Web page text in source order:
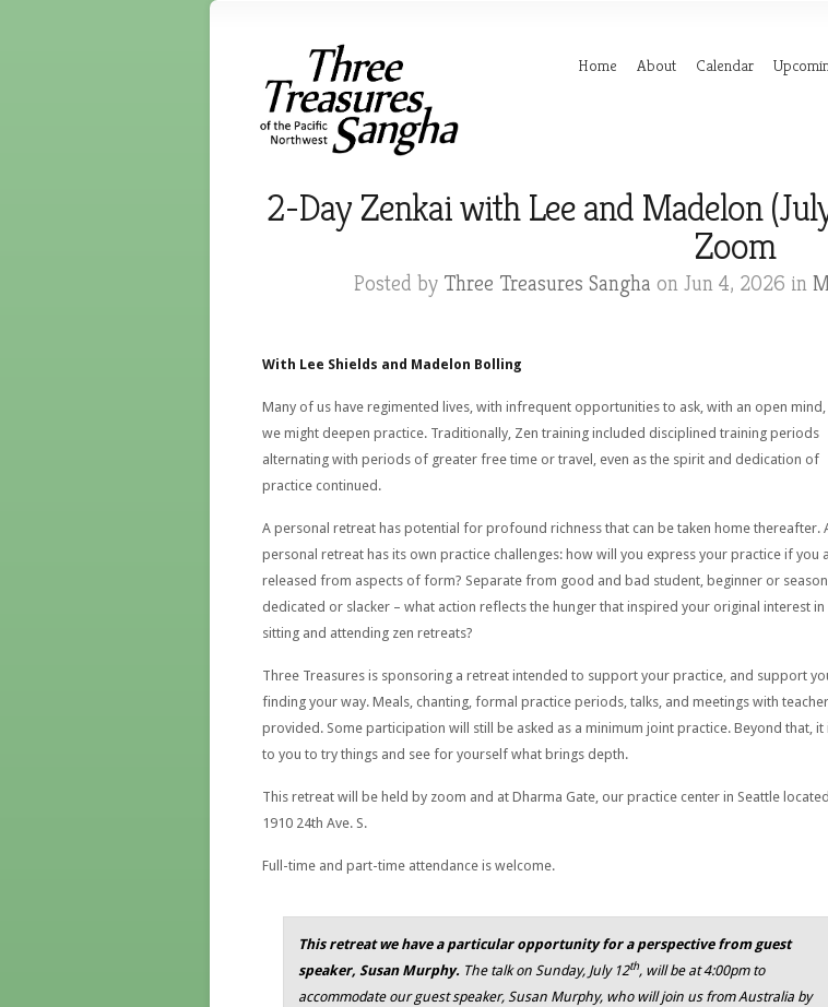
Home About Calendar
2-Day Zenkai with Lee and Madelon
Zoom
Posted by Three Treasures Sangha on Jun 4, 2026 in
With Lee Shields and Madelon Bolling
Many of us have regimented lives, with infrequent opportunities to ask, with an open
we might deepen practice. Traditionally, Zen training included disciplined training periods
alternating with periods of greater free time or travel, even as the spirit and dedication of
practice continued.
A personal retreat has potential for profound richness that can be taken home thereafter.
personal retreat has its own practice challenges: how will you express your practice if you
released from aspects of form? Separate from good and bad student, beginner or
dedicated or slacker – what action reflects the hunger that inspired your original interest in
sitting and attending zen retreats?
Three Treasures is sponsoring a retreat intended to support your practice, and support
finding your way. Meals, chanting, formal practice periods, talks, and meetings with
provided. Some participation will still be asked as a minimum joint practice. Beyond that, it
to you to try things and see for yourself what brings depth.
This retreat will be held by zoom and at Dharma Gate, our practice center in Seattle
1910 24th Ave. S.
Full-time and part-time attendance is welcome.
This retreat we have a particular opportunity for a perspective from guest
speaker, Susan Murphy. The talk on Sunday, July 12th, will be at 4:00pm to
accommodate our guest speaker, Susan Murphy, who will join us from Australia by